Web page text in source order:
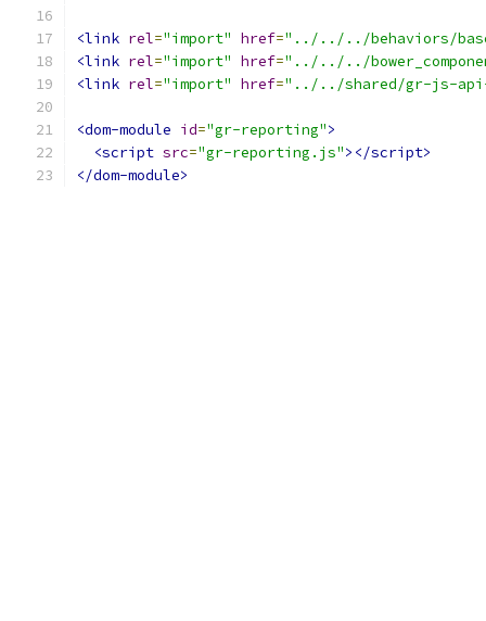
<link rel="import" href="../../../behaviors/
<link rel="import" href="../../../
<link rel="import" href="../../shared/gr-js-
<dom-module id="gr-reporting">
<script src="gr-reporting.js"></script>
</dom-module>